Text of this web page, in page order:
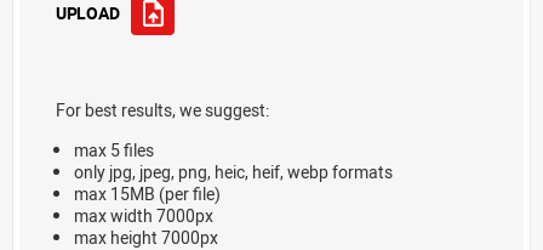
UPLOAD
For best results, we suggest:
max 5 files
only jpg, jpeg, png, heic, heif, webp formats
max 15MB (per file)
max width 7000px
max height 7000px